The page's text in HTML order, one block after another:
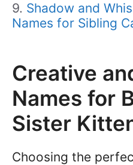
Shadow and
Names for Sibling
Creative
Names for
Sister
Choosing the